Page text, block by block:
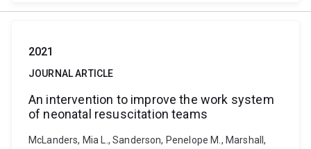
2021
JOURNAL ARTICLE
An intervention to improve the work system
of neonatal resuscitation teams
McLanders, Mia L., Sanderson, Penelope M., Marshall,